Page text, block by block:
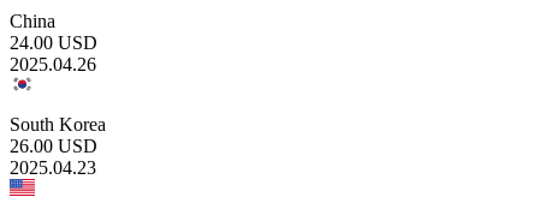
China
24.00 USD
2025.04.26
South Korea
26.00 USD
2025.04.23